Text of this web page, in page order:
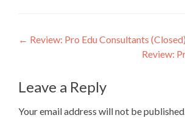
Post
← Review: Pro Edu Consultants (Closed)
Review:
Leave a Reply
Your email address will not be